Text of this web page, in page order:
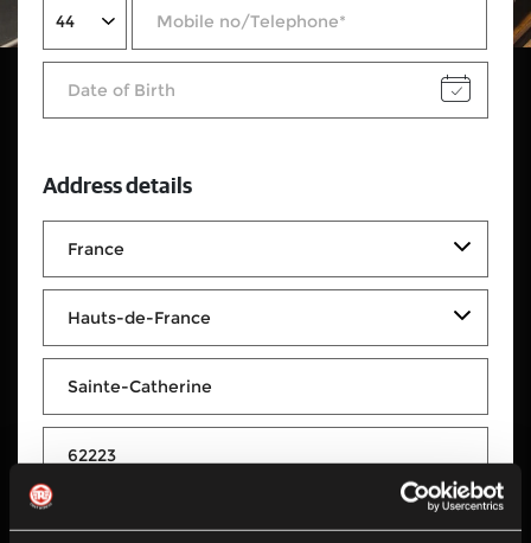
Address details
Moto Valley